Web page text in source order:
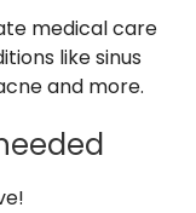
medical care
like sinus
and more.